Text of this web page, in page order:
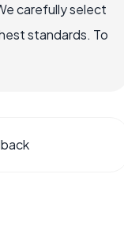
carefully select
standards. To